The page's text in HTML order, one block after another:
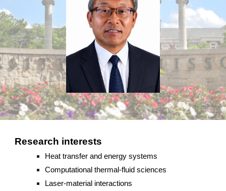
Research interests
Heat transfer and energy systems
Computational thermal-fluid sciences
Laser-material interactions